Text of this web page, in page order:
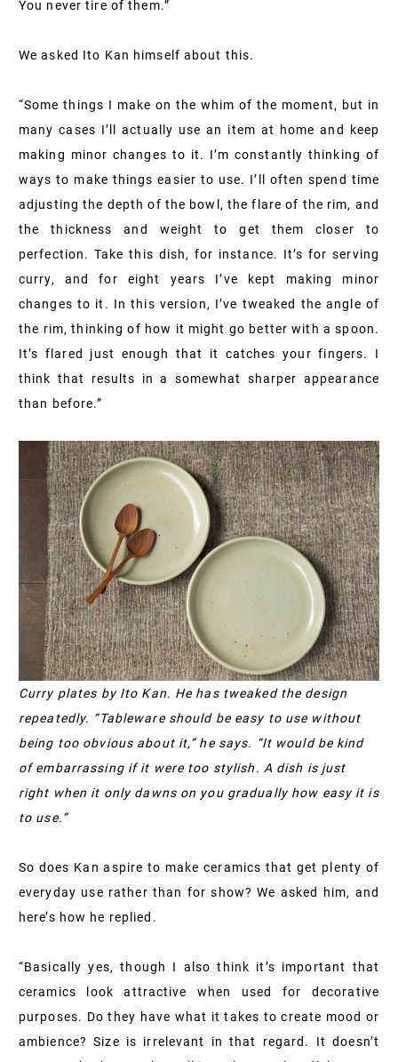
You never tire of them.”
We asked Ito Kan himself about this.
“Some things I make on the whim of the moment, but in
many cases I’ll actually use an item at home and keep
making minor changes to it. I’m constantly thinking of
ways to make things easier to use. I’ll often spend time
adjusting the depth of the bowl, the flare of the rim, and
the thickness and weight to get them closer to
perfection. Take this dish, for instance. It’s for serving
curry, and for eight years I’ve kept making minor
changes to it. In this version, I’ve tweaked the angle of
the rim, thinking of how it might go better with a spoon.
It’s flared just enough that it catches your fingers. I
think that results in a somewhat sharper appearance
than before.”
Curry plates by Ito Kan. He has tweaked the design
repeatedly. “Tableware should be easy to use without
being too obvious about it,” he says. “It would be kind
of embarrassing if it were too stylish. A dish is just
right when it only dawns on you gradually how easy it is
to use.”
So does Kan aspire to make ceramics that get plenty of
everyday use rather than for show? We asked him, and
here’s how he replied.
“Basically yes, though I also think it’s important that
ceramics look attractive when used for decorative
purposes. Do they have what it takes to create mood or
ambience? Size is irrelevant in that regard. It doesn’t